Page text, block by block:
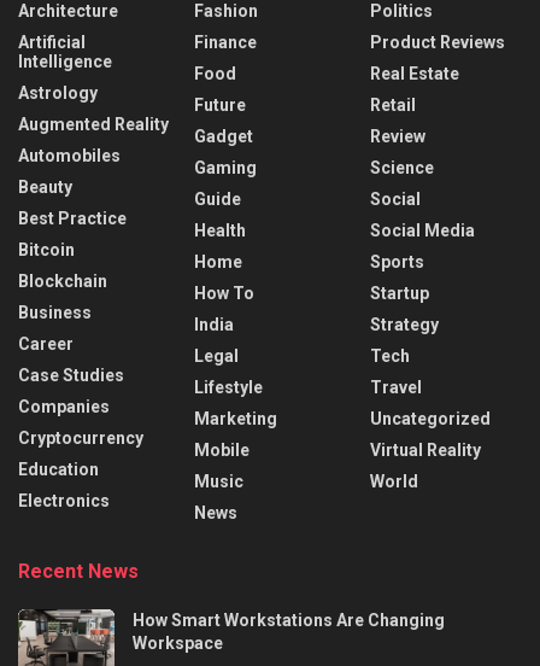
Architecture
Artificial
Intelligence
Astrology
Augmented Reality
Automobiles
Beauty
Best Practice
Bitcoin
Blockchain
Business
Career
Case Studies
Companies
Cryptocurrency
Education
Electronics
Fashion
Finance
Food
Future
Gadget
Gaming
Guide
Health
Home
How To
India
Legal
Lifestyle
Marketing
Mobile
Music
News
Politics
Product Reviews
Real Estate
Retail
Review
Science
Social
Social Media
Sports
Startup
Strategy
Tech
Travel
Uncategorized
Virtual Reality
World
Recent News
How Smart Workstations Are Changing
Workspace